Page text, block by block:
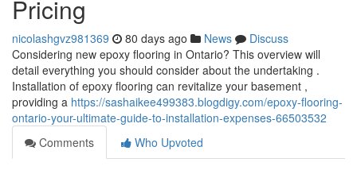
Pricing
nicolashgvz981369 80 days ago News
Discuss
Considering new epoxy flooring in Ontario? This overview will
detail everything you should consider about the undertaking .
Installation of epoxy flooring can revitalize your basement ,
providing a https://sashaikee499383.blogdigy.com/epoxy-flooring-
ontario-your-ultimate-guide-to-installation-expenses-66503532
Comments
Who Upvoted